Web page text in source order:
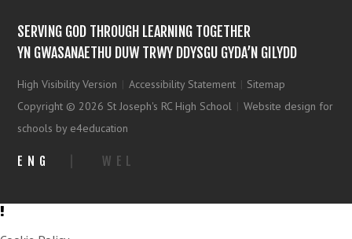
SERVING GOD THROUGH LEARNING TOGETHER
YN GWASANAETHU DUW TRWY DDYSGU GYDA’N GILYDD
High Visibility Version | Accessibility Statement | Sitemap
Copyright © 2026 St Joseph's RC High School | Website design for
schools by e4education
ENG WEL